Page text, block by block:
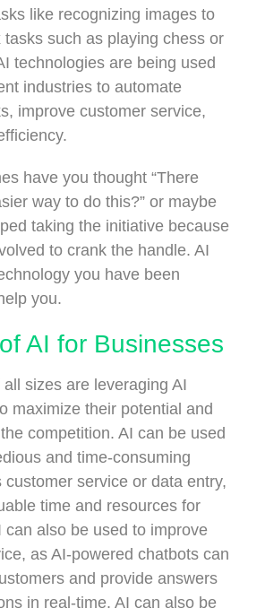
like recognizing images to
tasks such as playing chess or
technologies are being used
industries to automate
improve customer service,
have you thought “There
way to do this?” or maybe
taking the initiative because
to crank the handle. AI
you have been
you.
AI for Businesses
sizes are leveraging AI
maximize their potential and
competition. AI can be used
and time-consuming
customer service or data entry,
time and resources for
can also be used to improve
as AI-powered chatbots can
and provide answers
in real-time. AI can also be